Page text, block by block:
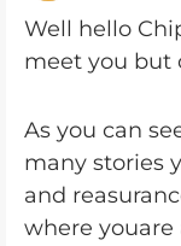
Well hello
meet you but
As you can
many stories
and
where